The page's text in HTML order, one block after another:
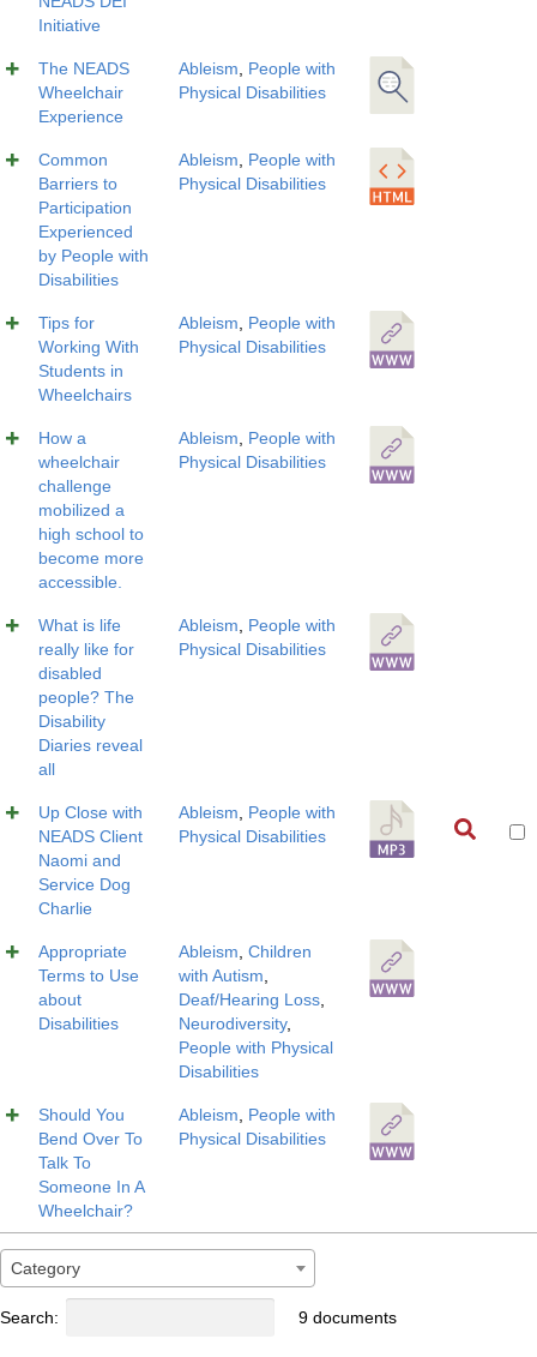
Initiative
The NEADS
Wheelchair
Experience
Ableism, People with
Physical Disabilities
Common
Barriers to
Participation
Experienced
by People with
Disabilities
Ableism, People with
Physical Disabilities
Tips for
Working With
Students in
Wheelchairs
Ableism, People with
Physical Disabilities
How a
wheelchair
challenge
mobilized a
high school to
become more
accessible.
Ableism, People with
Physical Disabilities
What is life
really like for
disabled
people? The
Disability
Diaries reveal
all
Ableism, People with
Physical Disabilities
Up Close with
NEADS Client
Naomi and
Service Dog
Charlie
Ableism, People with
Physical Disabilities
Appropriate
Terms to Use
about
Disabilities
Ableism, Children
with Autism,
Deaf/Hearing Loss,
Neurodiversity,
People with Physical
Disabilities
Should You
Bend Over To
Talk To
Someone In A
Wheelchair?
Ableism, People with
Physical Disabilities
Category
Search: 9 documents